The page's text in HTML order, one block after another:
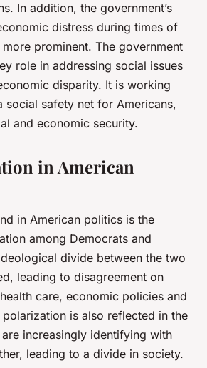
In addition, the government’s
distress during times of
prominent. The government
role in addressing social issues
disparity. It is working
social safety net for Americans,
and economic security.
in American
in American politics is the
among Democrats and
divide between the two
leading to disagreement on
care, economic policies and
polarization is also reflected in the
increasingly identifying with
leading to a divide in society.